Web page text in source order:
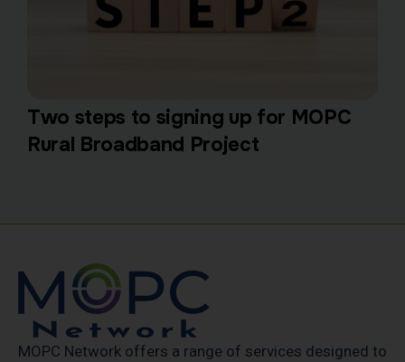
Two steps to signing up for MOPC
Rural Broadband Project
MOPC Network offers a range of services designed to